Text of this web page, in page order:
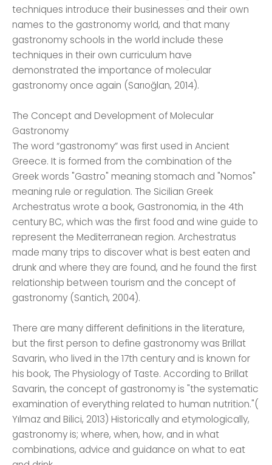
techniques introduce their businesses and their own
names to the gastronomy world, and that many
gastronomy schools in the world include these
techniques in their own curriculum have
demonstrated the importance of molecular
gastronomy once again (Sarıoğlan, 2014).
The Concept and Development of Molecular
Gastronomy
The word “gastronomy” was first used in Ancient
Greece. It is formed from the combination of the
Greek words "Gastro" meaning stomach and "Nomos"
meaning rule or regulation. The Sicilian Greek
Archestratus wrote a book, Gastronomia, in the 4th
century BC, which was the first food and wine guide to
represent the Mediterranean region. Archestratus
made many trips to discover what is best eaten and
drunk and where they are found, and he found the first
relationship between tourism and the concept of
gastronomy (Santich, 2004).
There are many different definitions in the literature,
but the first person to define gastronomy was Brillat
Savarin, who lived in the 17th century and is known for
his book, The Physiology of Taste. According to Brillat
Savarin, the concept of gastronomy is "the systematic
examination of everything related to human nutrition."(
Yılmaz and Bilici, 2013) Historically and etymologically,
gastronomy is; where, when, how, and in what
combinations, advice and guidance on what to eat